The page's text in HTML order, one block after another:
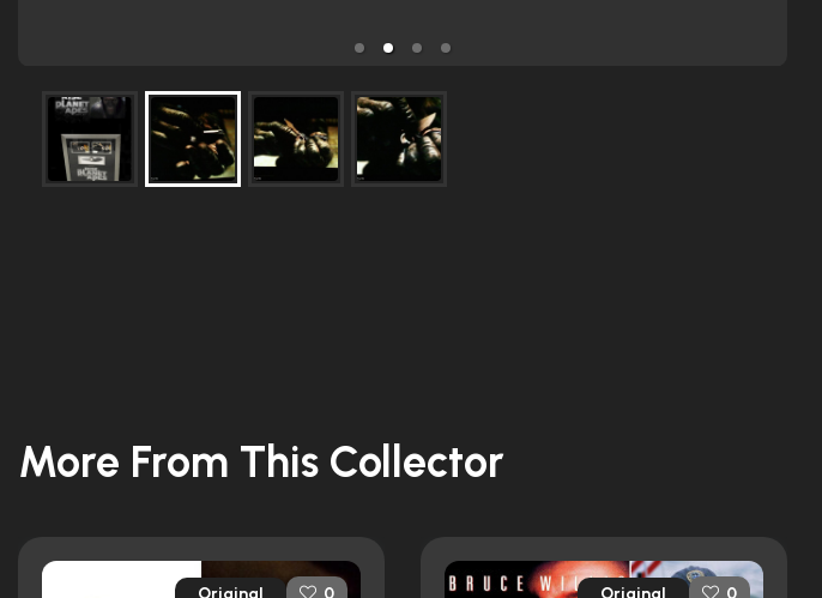
More From This Collector
Original Original